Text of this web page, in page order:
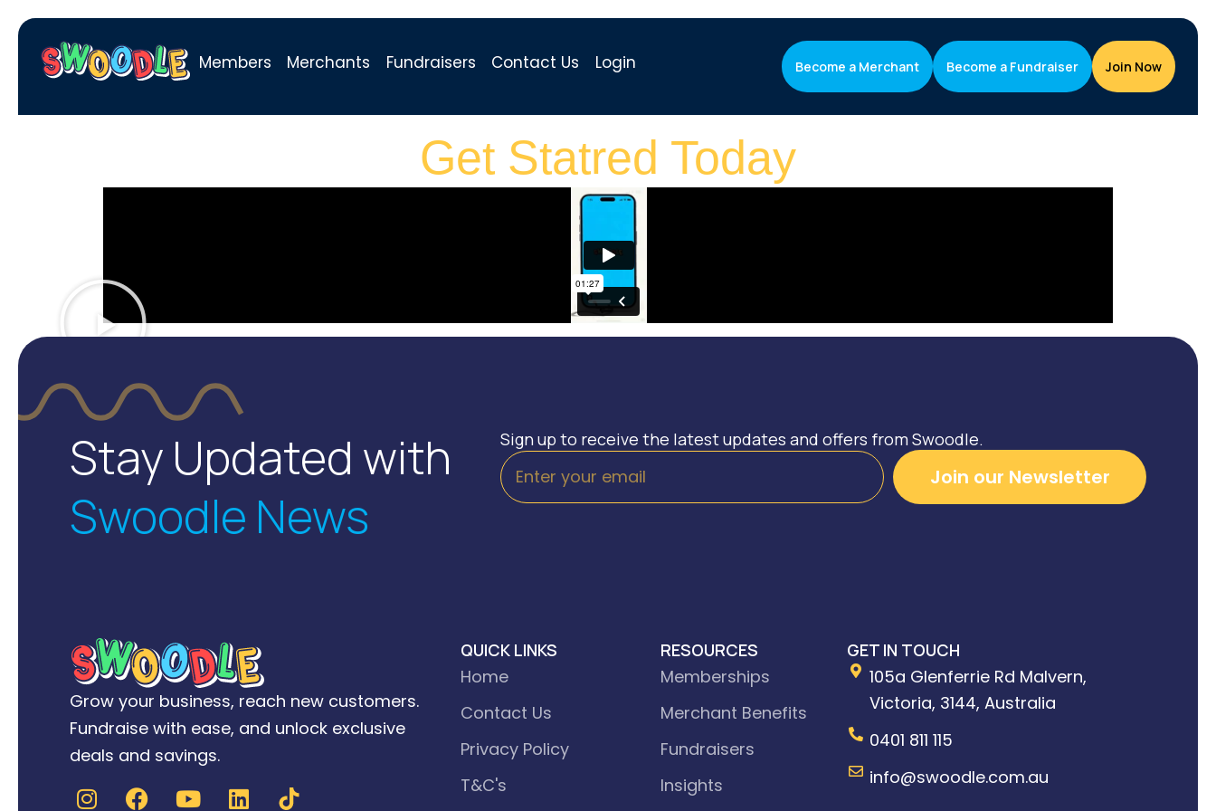
Members Merchants Fundraisers Contact Us Login Become a Merchant Become a Fundraiser Join Now
Get Statred Today​
Stay Updated with
Swoodle News
Sign up to receive the latest updates and offers from Swoodle.
Join our Newsletter
Grow your business, reach new customers.
Fundraise with ease, and unlock exclusive
deals and savings.
QUICK LINKS
Home
Contact Us
Privacy Policy
T&C's
RESOURCES
Memberships
Merchant Benefits
Fundraisers
Insights
GET IN TOUCH
105a Glenferrie Rd Malvern,
Victoria, 3144, Australia
0401 811 115
info@swoodle.com.au